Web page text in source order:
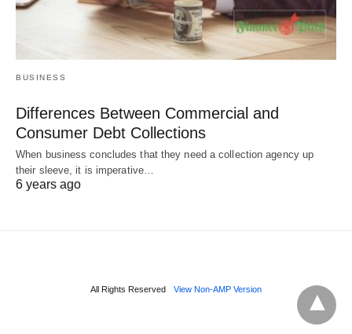
BUSINESS
Differences Between Commercial and
Consumer Debt Collections
When business concludes that they need a collection agency up
their sleeve, it is imperative…
6 years ago
All Rights Reserved View Non-AMP Version